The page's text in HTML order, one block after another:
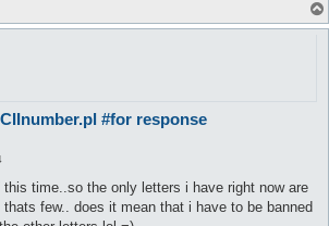
#for response
time..so the only letters i have right now are
few.. does it mean that i have to be banned